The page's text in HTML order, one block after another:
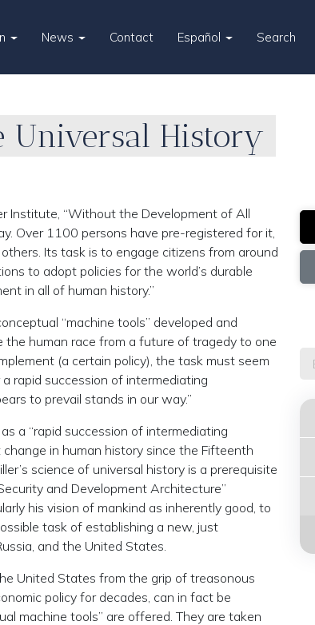
News Contact Español Search
Universal History
Institute, “Without the Development of All
Over 1100 persons have pre-registered for it,
Its task is to engage citizens from around
to adopt policies for the world’s durable
in all of human history.”
“machine tools” developed and
human race from a future of tragedy to one
(a certain policy), the task must seem
a rapid succession of intermediating
to prevail stands in our way.”
a “rapid succession of intermediating
in human history since the Fifteenth
science of universal history is a prerequisite
and Development Architecture”
his vision of mankind as inherently good, to
task of establishing a new, just
and the United States.
United States from the grip of treasonous
policy for decades, can in fact be
machine tools” are offered. They are taken